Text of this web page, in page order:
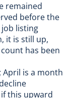
remained
before the
job listing
it is still up,
has been
is a month
this upward